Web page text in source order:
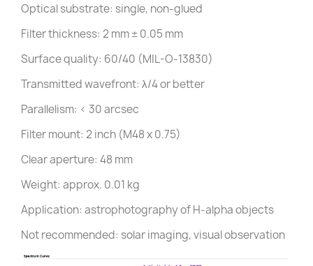
Optical substrate: single, non-glued
Filter thickness: 2 mm ± 0.05 mm
Surface quality: 60/40 (MIL-O-13830)
Transmitted wavefront: λ/4 or better
Parallelism: < 30 arcsec
Filter mount: 2 inch (M48 x 0.75)
Clear aperture: 48 mm
Weight: approx. 0.01 kg
Application: astrophotography of H-alpha objects
Not recommended: solar imaging, visual observation